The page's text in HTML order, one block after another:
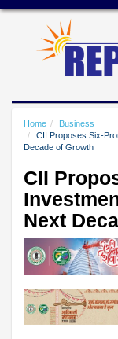
Home
Business
CII Proposes Six-
Decade of Growth
CII
Next